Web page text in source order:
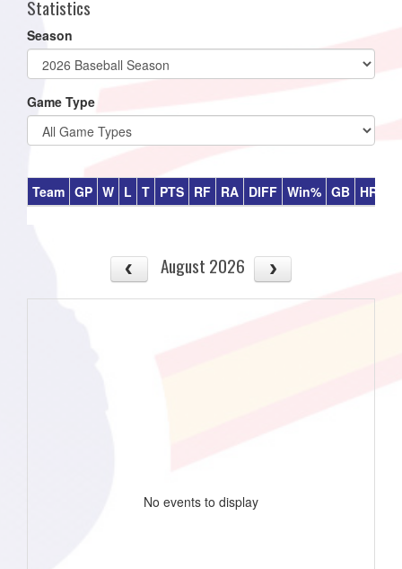
Statistics
Season
Game Type
Team GP W L T PTS RF RA DIFF Win% GB HR
August 2026
No events to display